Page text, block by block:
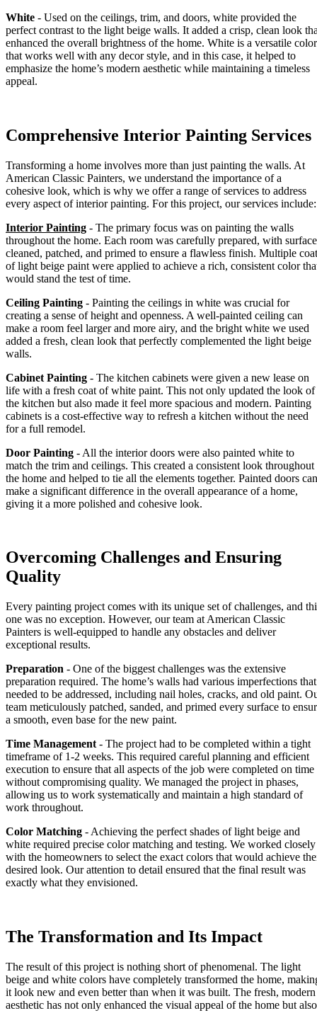
White - Used on the ceilings, trim, and doors, white provided the
perfect contrast to the light beige walls. It added a crisp, clean look
enhanced the overall brightness of the home. White is a versatile color
that works well with any decor style, and in this case, it helped to
emphasize the home’s modern aesthetic while maintaining a timeless
appeal.
Comprehensive Interior Painting Services
Transforming a home involves more than just painting the walls. At
American Classic Painters, we understand the importance of a
cohesive look, which is why we offer a range of services to address
every aspect of interior painting. For this project, our services include:
Interior Painting - The primary focus was on painting the walls
throughout the home. Each room was carefully prepared, with
cleaned, patched, and primed to ensure a flawless finish. Multiple
of light beige paint were applied to achieve a rich, consistent color
would stand the test of time.
Ceiling Painting - Painting the ceilings in white was crucial for
creating a sense of height and openness. A well-painted ceiling can
make a room feel larger and more airy, and the bright white we used
added a fresh, clean look that perfectly complemented the light beige
walls.
Cabinet Painting - The kitchen cabinets were given a new lease on
life with a fresh coat of white paint. This not only updated the look of
the kitchen but also made it feel more spacious and modern. Painting
cabinets is a cost-effective way to refresh a kitchen without the need
for a full remodel.
Door Painting - All the interior doors were also painted white to
match the trim and ceilings. This created a consistent look throughout
the home and helped to tie all the elements together. Painted doors can
make a significant difference in the overall appearance of a home,
giving it a more polished and cohesive look.
Overcoming Challenges and Ensuring
Quality
Every painting project comes with its unique set of challenges, and
one was no exception. However, our team at American Classic
Painters is well-equipped to handle any obstacles and deliver
exceptional results.
Preparation - One of the biggest challenges was the extensive
preparation required. The home’s walls had various imperfections that
needed to be addressed, including nail holes, cracks, and old paint.
team meticulously patched, sanded, and primed every surface to
a smooth, even base for the new paint.
Time Management - The project had to be completed within a tight
timeframe of 1-2 weeks. This required careful planning and efficient
execution to ensure that all aspects of the job were completed on time
without compromising quality. We managed the project in phases,
allowing us to work systematically and maintain a high standard of
work throughout.
Color Matching - Achieving the perfect shades of light beige and
white required precise color matching and testing. We worked closely
with the homeowners to select the exact colors that would achieve
desired look. Our attention to detail ensured that the final result was
exactly what they envisioned.
The Transformation and Its Impact
The result of this project is nothing short of phenomenal. The light
beige and white colors have completely transformed the home,
it look new and even better than when it was built. The fresh, modern
aesthetic has not only enhanced the visual appeal of the home but also